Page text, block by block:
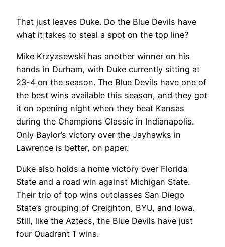
That just leaves Duke. Do the Blue Devils have
what it takes to steal a spot on the top line?
Mike Krzyzsewski has another winner on his
hands in Durham, with Duke currently sitting at
23-4 on the season. The Blue Devils have one of
the best wins available this season, and they got
it on opening night when they beat Kansas
during the Champions Classic in Indianapolis.
Only Baylor’s victory over the Jayhawks in
Lawrence is better, on paper.
Duke also holds a home victory over Florida
State and a road win against Michigan State.
Their trio of top wins outclasses San Diego
State’s grouping of Creighton, BYU, and Iowa.
Still, like the Aztecs, the Blue Devils have just
four Quadrant 1 wins.